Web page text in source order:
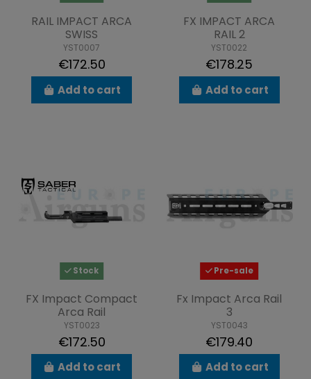
RAIL IMPACT ARCA
SWISS
YST0007
€172.50
Add to cart
FX IMPACT ARCA
RAIL 2
YST0022
€178.25
Add to cart
Stock
FX Impact Compact
Arca Rail
YST0023
€172.50
Add to cart
Pre-sale
Fx Impact Arca Rail
3
YST0043
€179.40
Add to cart